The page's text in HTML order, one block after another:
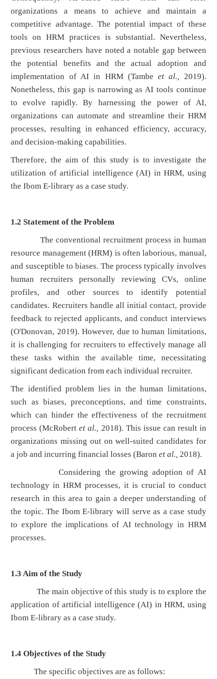
organizations a means to achieve and maintain a
competitive advantage. The potential impact of these
tools on HRM practices is substantial. Nevertheless,
previous researchers have noted a notable gap between
the potential benefits and the actual adoption and
implementation of AI in HRM (Tambeet al., 2019).
Nonetheless, this gap is narrowing as AI tools continue
to evolve rapidly. By harnessing the power of AI,
organizations can automate and streamline their HRM
processes, resulting in enhanced efficiency, accuracy,
and decision-making capabilities.
Therefore, the aim of this study is to investigate the
utilization of artificial intelligence (AI) in HRM, using
the Ibom E-library as a case study.
1.2 Statement of the Problem
The conventional recruitment process in human
resource management (HRM) is often laborious, manual,
and susceptible to biases. The process typically involves
human recruiters personally reviewing CVs, online
profiles, and other sources to identify potential
candidates. Recruiters handle all initial contact, provide
feedback to rejected applicants, and conduct interviews
(O'Donovan, 2019). However, due to human limitations,
it is challenging for recruiters to effectively manage all
these tasks within the available time, necessitating
significant dedication from each individual recruiter.
The identified problem lies in the human limitations,
such as biases, preconceptions, and time constraints,
which can hinder the effectiveness of the recruitment
process (McRobertet al., 2018). This issue can result in
organizations missing out on well-suited candidates for
a job and incurring financial losses (Baronet al., 2018).
Considering the growing adoption of AI
technology in HRM processes, it is crucial to conduct
research in this area to gain a deeper understanding of
the topic. The Ibom E-library will serve as a case study
to explore the implications of AI technology in HRM
processes.
1.3Aim of the Study
The main objective of this study is to explore the
application of artificial intelligence (AI) in HRM, using
Ibom E-library as a case study.
1.4Objectives of the Study
The specific objectives are as follows: